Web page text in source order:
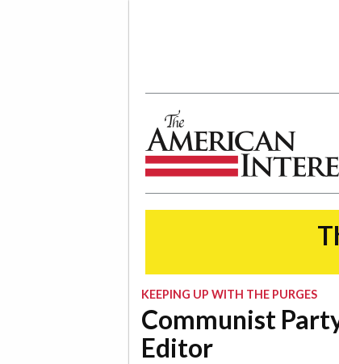
KEEPING UP WITH THE PURGES
Communist
Editor